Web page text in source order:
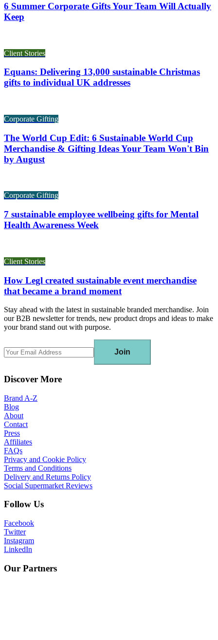
6 Summer Corporate Gifts Your Team Will Actually
Keep
Client Stories
Equans: Delivering 13,000 sustainable Christmas
gifts to individual UK addresses
Corporate Gifting
The World Cup Edit: 6 Sustainable World Cup
Merchandise & Gifting Ideas Your Team Won't Bin
by August
Corporate Gifting
7 sustainable employee wellbeing gifts for Mental
Health Awareness Week
Client Stories
How Legl created sustainable event merchandise
that became a brand moment
Stay ahead with the latest in sustainable branded merchandise. Join
our B2B newsletter for trends, new product drops and ideas to make
your brand stand out with purpose.
Join
Discover More
Brand A-Z
Blog
About
Contact
Press
Affiliates
FAQs
Privacy and Cookie Policy
Terms and Conditions
Delivery and Returns Policy
Social Supermarket Reviews
Follow Us
Facebook
Twitter
Instagram
LinkedIn
Our Partners